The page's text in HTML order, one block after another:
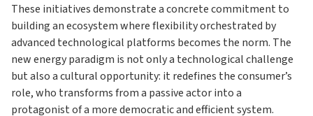
These initiatives demonstrate a concrete commitment to
building an ecosystem where flexibility orchestrated by
advanced technological platforms becomes the norm. The
new energy paradigm is not only a technological challenge
but also a cultural opportunity: it redefines the consumer’s
role, who transforms from a passive actor into a
protagonist of a more democratic and efficient system.